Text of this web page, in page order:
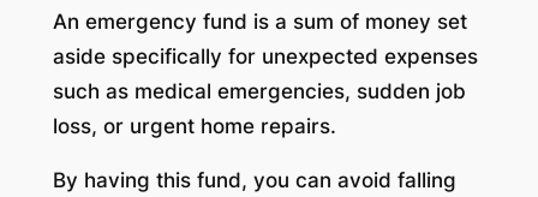
An emergency fund is a sum of money set
aside specifically for unexpected expenses
such as medical emergencies, sudden job
loss, or urgent home repairs.
By having this fund, you can avoid falling